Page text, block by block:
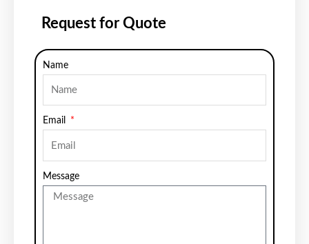
Request for Quote
Name
Email
Message